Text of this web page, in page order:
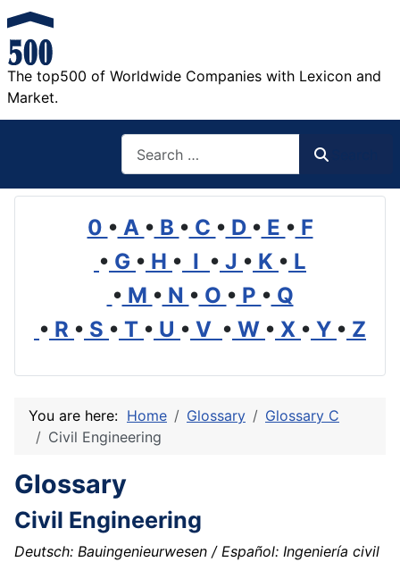
The top500 of Worldwide Companies with Lexicon and
Market.
0 • A • B • C • D • E • F
• G • H • I • J • K • L
• M • N • O • P • Q
• R • S • T • U • V • W • X • Y • Z
You are here: Home Glossary
Glossary C
Civil Engineering
Glossary
Civil Engineering
Deutsch: Bauingenieurwesen / Español: Ingeniería civil